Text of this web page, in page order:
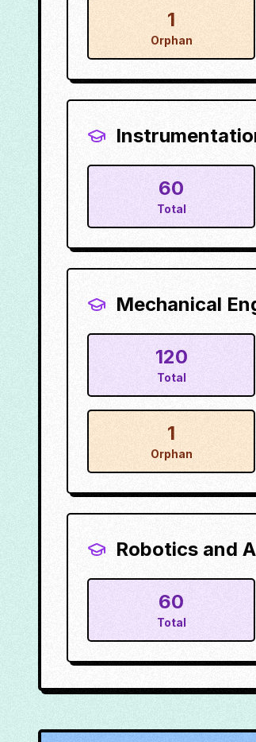
1
Orphan
60
Total
Mechanical
120
Total
1
Orphan
Robotics and
60
Total